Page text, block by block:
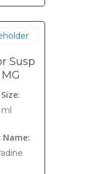
Susp
Name: